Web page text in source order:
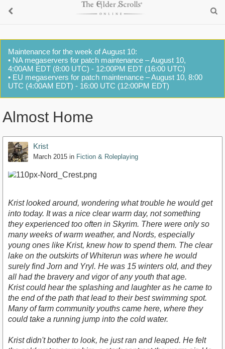
Maintenance for the week of August 10:
• NA megaservers for patch maintenance – August 10,
4:00AM EDT (8:00 UTC) - 12:00PM EDT (16:00 UTC)
• EU megaservers for patch maintenance – August 10, 8:00
UTC (4:00AM EDT) - 16:00 UTC (12:00PM EDT)
Almost Home
Krist
March 2015 in Fiction & Roleplaying
Krist looked around, wondering what trouble he would get
into today. It was a nice clear warm day, not something
they experienced too often in Skyrim. There were only so
many weeks of warm weather, and Nords, especially
young ones like Krist, knew how to spend them. The clear
lake on the outskirts of Whiterun was where he would
surely find Jorn and Yryl. He was 15 winters old, and they
all had the bravery and vigor of any youth that age.
Krist could hear the splashing and laughter as he came to
the end of the path that lead to their best swimming spot.
Many of farm community youths came here, where they
could take a running jump into the cold water.
Krist didn't bother to look, he just ran and leaped. He felt